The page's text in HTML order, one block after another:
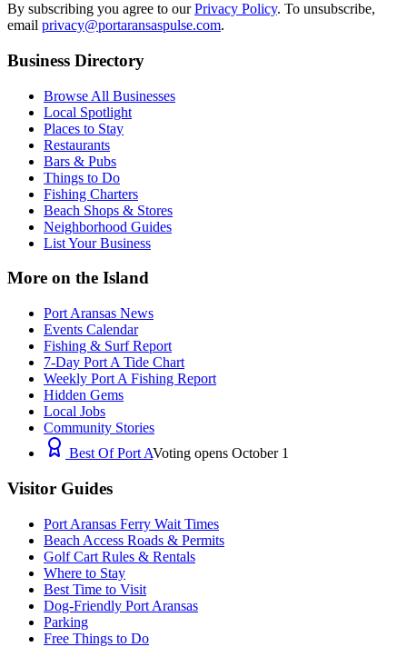
By subscribing you agree to ourPrivacy Policy. To unsubscribe,
email privacy@portaransaspulse.com.
Business Directory
Browse All Businesses
Local Spotlight
Places to Stay
Restaurants
Bars & Pubs
Things to Do
Fishing Charters
Beach Shops & Stores
Neighborhood Guides
List Your Business
More on the Island
Port Aransas News
Events Calendar
Fishing & Surf Report
7-Day Port A Tide Chart
Weekly Port A Fishing Report
Hidden Gems
Local Jobs
Community Stories
Best Of Port AVoting opens October 1
Visitor Guides
Port Aransas Ferry Wait Times
Beach Access Roads & Permits
Golf Cart Rules & Rentals
Where to Stay
Best Time to Visit
Dog-Friendly Port Aransas
Parking
Free Things to Do